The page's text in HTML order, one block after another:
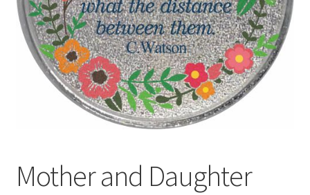
menu
Mother and Daughter